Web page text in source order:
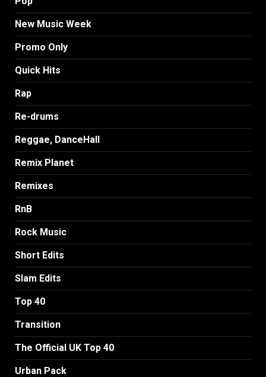
New Music Week
Promo Only
Quick Hits
Rap
Re-drums
Reggae, DanceHall
Remix Planet
Remixes
RnB
Rock Music
Short Edits
Slam Edits
Top 40
Transition
The Official UK Top 40
Urban Pack